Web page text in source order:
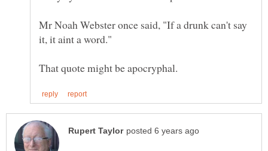
Mr Noah Webster once said, "If a drunk can't say